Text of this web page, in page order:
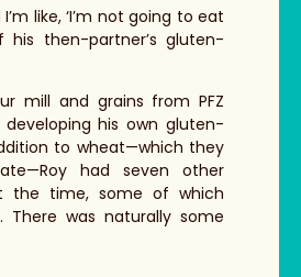
like, ‘I’m not going to eat
his then-partner’s gluten-
mill and grains from PFZ
his own gluten-
to wheat—which they
had seven other
the time, some of which
There was naturally some